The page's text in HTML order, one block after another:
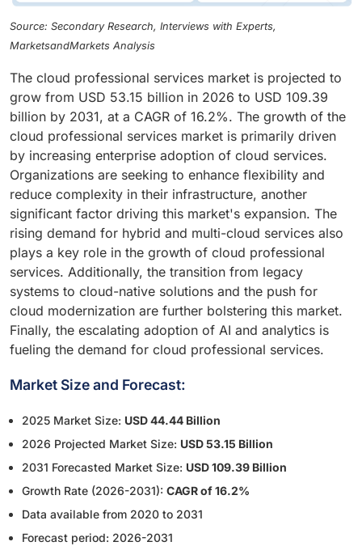
Source: Secondary Research, Interviews with Experts,
MarketsandMarkets Analysis
The cloud professional services market is projected to
grow from USD 53.15 billion in 2026 to USD 109.39
billion by 2031, at a CAGR of 16.2%. The growth of the
cloud professional services market is primarily driven
by increasing enterprise adoption of cloud services.
Organizations are seeking to enhance flexibility and
reduce complexity in their infrastructure, another
significant factor driving this market's expansion. The
rising demand for hybrid and multi-cloud services also
plays a key role in the growth of cloud professional
services. Additionally, the transition from legacy
systems to cloud-native solutions and the push for
cloud modernization are further bolstering this market.
Finally, the escalating adoption of AI and analytics is
fueling the demand for cloud professional services.
Market Size and Forecast:
2025 Market Size: USD 44.44 Billion
2026 Projected Market Size: USD 53.15 Billion
2031 Forecasted Market Size: USD 109.39 Billion
Growth Rate (2026-2031): CAGR of 16.2%
Data available from 2020 to 2031
Forecast period: 2026-2031